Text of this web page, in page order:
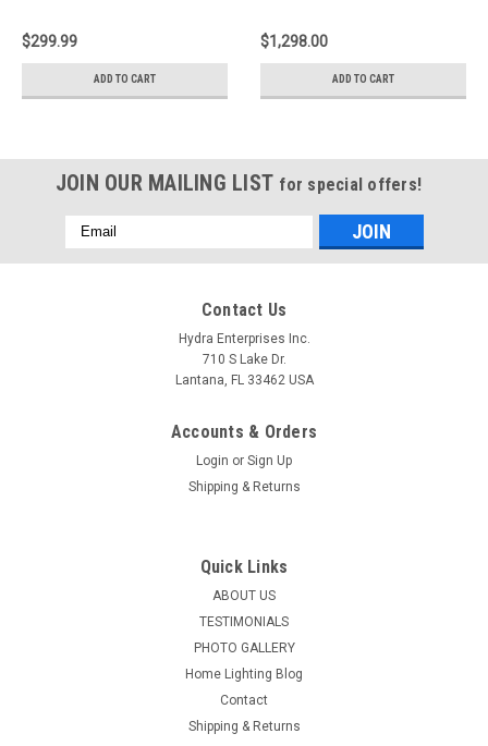
$299.99
ADD TO CART
$1,298.00
ADD TO CART
JOIN OUR MAILING LIST for special offers!
Email
Address
Contact Us
Hydra Enterprises Inc.
710 S Lake Dr.
Lantana, FL 33462 USA
Accounts & Orders
Login or Sign Up
Shipping & Returns
Quick Links
ABOUT US
TESTIMONIALS
PHOTO GALLERY
Home Lighting Blog
Contact
Shipping & Returns